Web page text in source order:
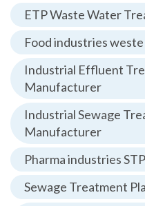
ETP Waste Water
Food industries
Industrial Effluent
Manufacturer
Industrial Sewage
Manufacturer
Pharma industries
Sewage Treatment